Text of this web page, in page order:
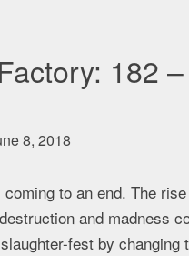
182
8, 2018
to an end. The
and madness
fest by